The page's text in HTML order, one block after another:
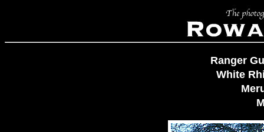
Ranger
White